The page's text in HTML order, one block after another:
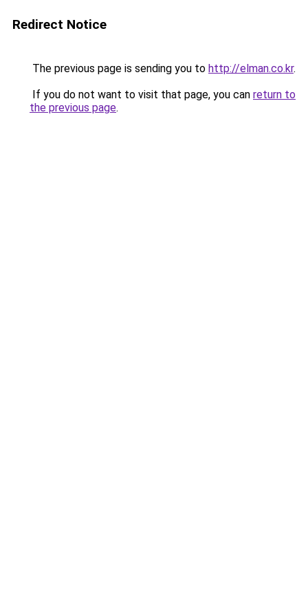
Redirect Notice
The previous page is sending you to http://elman.co.kr.
If you do not want to visit that page, you can return to
the previous page.